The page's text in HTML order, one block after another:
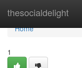
thesocialdelight
Home
Home
1